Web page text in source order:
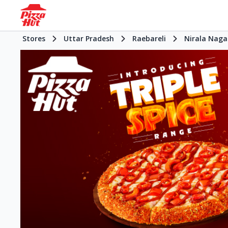
Stores Uttar Pradesh Raebareli Nirala